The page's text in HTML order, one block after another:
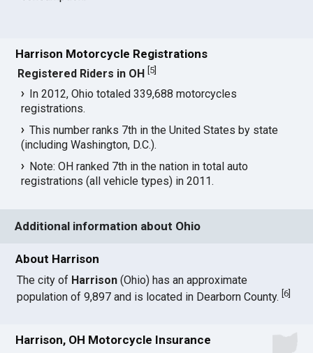
Harrison Motorcycle Registrations
Registered Riders in OH 5
In 2012, Ohio totaled 339,688 motorcycles
registrations.
This number ranks 7th in the United States by state
(including Washington, D.C.).
Note: OH ranked 7th in the nation in total auto
registrations (all vehicle types) in 2011.
Additional information about Ohio
About Harrison
The city of Harrison (Ohio) has an approximate
population of 9,897 and is located in Dearborn County.[6
Harrison, OH Motorcycle Insurance